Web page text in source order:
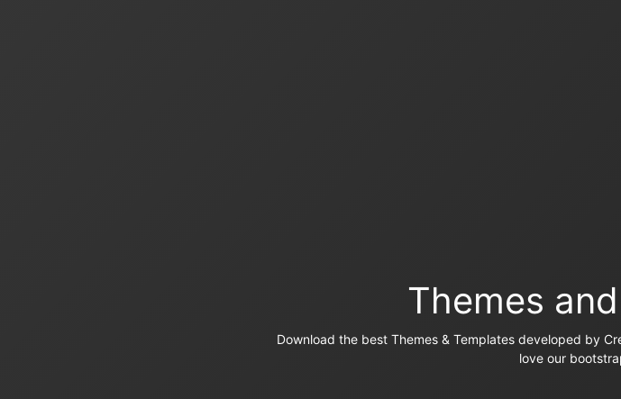
Themes
Download the best Themes & Templates developed by
love our